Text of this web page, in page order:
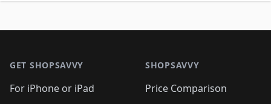
GET SHOPSAVVY
For iPhone or iPad
SHOPSAVVY
Price Comparison